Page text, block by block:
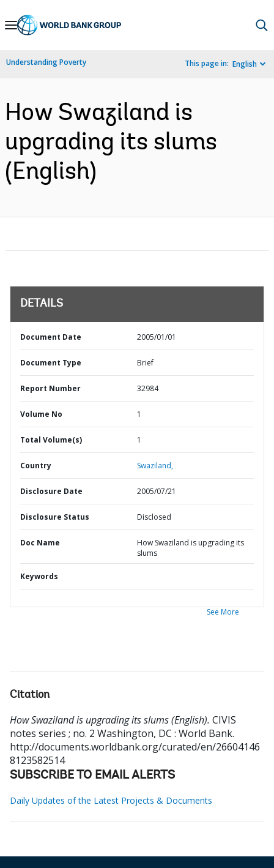
Skip
Navigation
Understanding Poverty This page in: English
How Swaziland is
upgrading its slums
(English)
DETAILS
Document Date 2005/01/01
Document Type Brief
Report Number 32984
Volume No 1
Total Volume(s) 1
Country Swaziland,
Disclosure Date 2005/07/21
Disclosure Status Disclosed
Doc Name
How Swaziland is upgrading its
slums
Keywords
See More
Citation
How Swaziland is upgrading its slums (English). CIVIS
notes series ; no. 2 Washington, DC : World Bank.
http://documents.worldbank.org/curated/en/26604146
8123582514
SUBSCRIBE TO EMAIL ALERTS
Daily Updates of the Latest Projects & Documents